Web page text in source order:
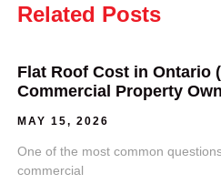
Related Posts
Flat Roof Cost in Ontario
Commercial Property
MAY 15, 2026
One of the most common
commercial